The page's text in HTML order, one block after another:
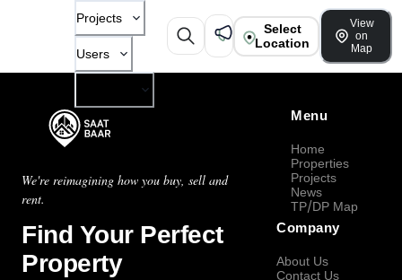
Projects
Users
Select
Location
View
on
Map
We're reimagining how you buy, sell and
rent.
Find Your Perfect
Property
Menu
Home
Properties
Projects
News
TP/DP Map
Company
About Us